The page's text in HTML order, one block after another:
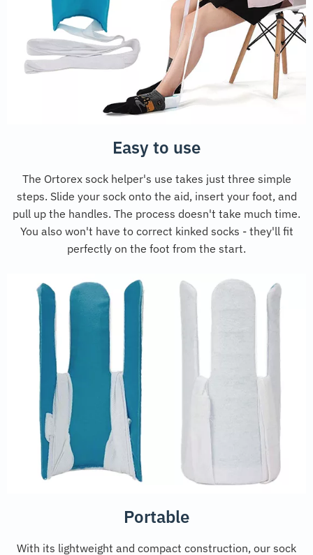
Easy to use
The Ortorex sock helper's use takes just three simple
steps. Slide your sock onto the aid, insert your foot, and
pull up the handles. The process doesn't take much time.
You also won't have to correct kinked socks - they'll fit
perfectly on the foot from the start.
Portable
With its lightweight and compact construction, our sock